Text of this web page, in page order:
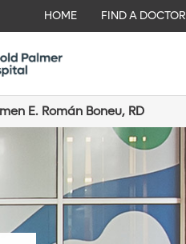
HOME FIND A DOCTOR
E. Román Boneu, RD